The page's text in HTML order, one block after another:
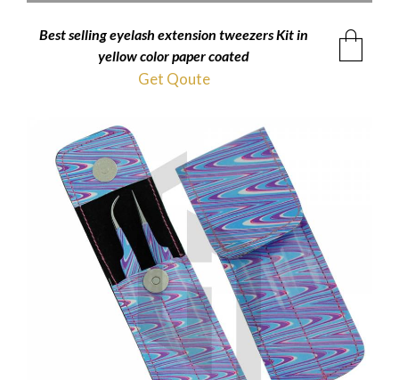
Best selling eyelash extension tweezers Kit in
yellow color paper coated
Get Qoute